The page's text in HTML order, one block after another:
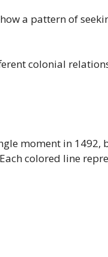
a pattern of
colonial
moment in 1492,
colored line